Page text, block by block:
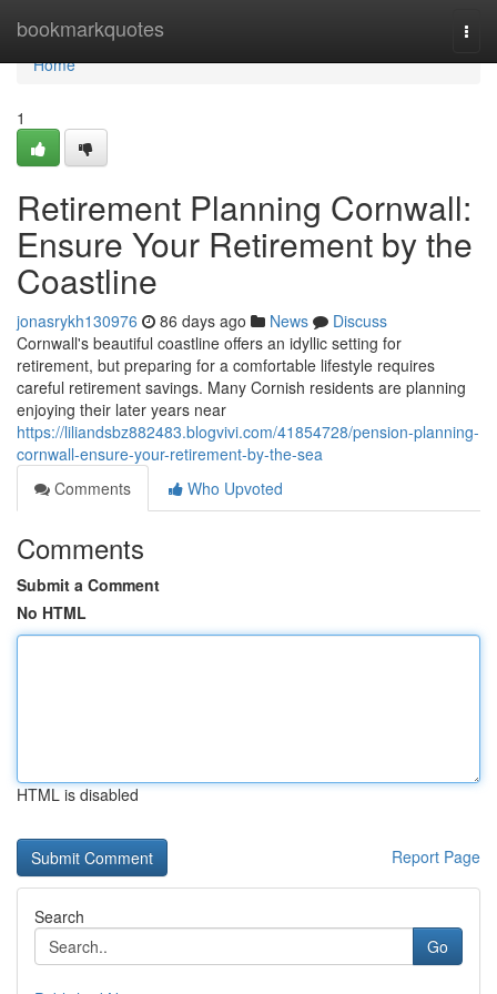
bookmarkquotes
Home
Home
1
Retirement Planning Cornwall:
Ensure Your Retirement by the
Coastline
jonasrykh130976 86 days ago News
Discuss
Cornwall's beautiful coastline offers an idyllic setting for
retirement, but preparing for a comfortable lifestyle requires
careful retirement savings. Many Cornish residents are planning
enjoying their later years near
https://liliandsbz882483.blogvivi.com/41854728/pension-planning-
cornwall-ensure-your-retirement-by-the-sea
Comments
Who Upvoted
Comments
Submit a Comment
No HTML
HTML is disabled
Report Page
Search
Go